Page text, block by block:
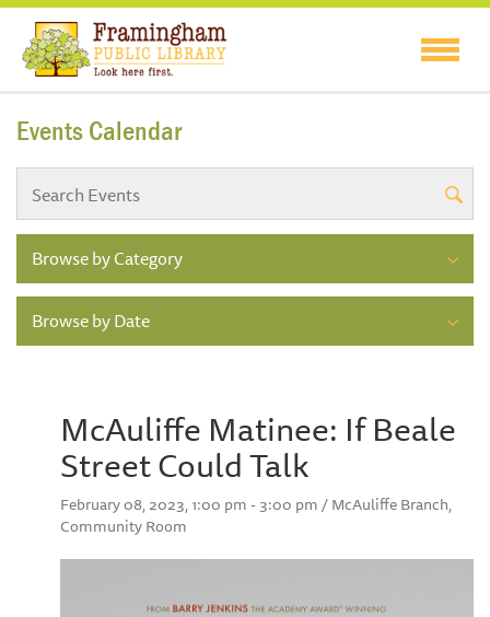
Events Calendar
Browse by Category
Browse by Date
McAuliffe Matinee: If Beale
Street Could Talk
February 08, 2023, 1:00 pm - 3:00 pm / McAuliffe Branch,
Community Room